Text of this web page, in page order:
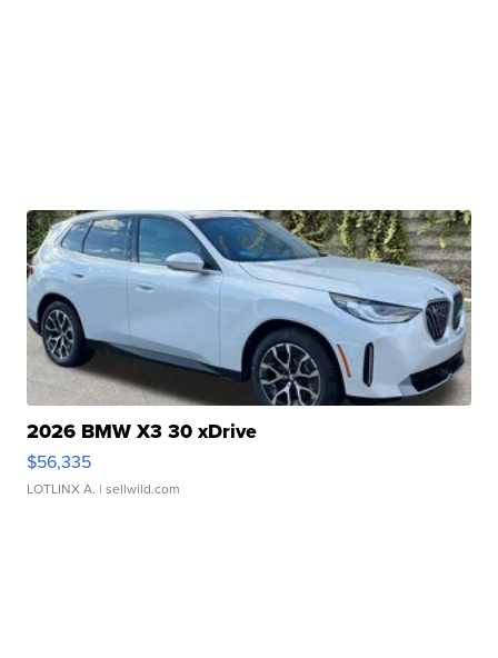
2026 BMW X3 30 xDrive
$56,335
LOTLINX A. | sellwild.com